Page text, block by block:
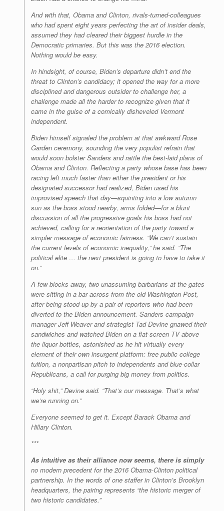
And with that, Obama and Clinton, rivals-turned-colleagues
who had spent eight years perfecting the art of insider deals,
assumed they had cleared their biggest hurdle in the
Democratic primaries. But this was the 2016 election.
Nothing would be easy.
In hindsight, of course, Biden’s departure didn’t end the
threat to Clinton’s candidacy; it opened the way for a more
disciplined and dangerous outsider to challenge her, a
challenge made all the harder to recognize given that it
came in the guise of a comically disheveled Vermont
independent.
Biden himself signaled the problem at that awkward Rose
Garden ceremony, sounding the very populist refrain that
would soon bolster Sanders and rattle the best-laid plans of
Obama and Clinton. Reflecting a party whose base has been
racing left much faster than either the president or his
designated successor had realized, Biden used his
improvised speech that day—squinting into a low autumn
sun as the boss stood nearby, arms folded—for a blunt
discussion of all the progressive goals his boss had not
achieved, calling for a reorientation of the party toward a
simpler message of economic fairness. “We can’t sustain
the current levels of economic inequality,” he said. “The
political elite … the next president is going to have to take it
on.”
A few blocks away, two unassuming barbarians at the gates
were sitting in a bar across from the old Washington Post,
after being stood up by a pair of reporters who had been
diverted to the Biden announcement. Sanders campaign
manager Jeff Weaver and strategist Tad Devine gnawed their
sandwiches and watched Biden on a flat-screen TV above
the liquor bottles, astonished as he hit virtually every
element of their own insurgent platform: free public college
tuition, a nonpartisan pitch to independents and blue-collar
Republicans, a call for purging big money from politics.
“Holy shit,” Devine said. “That’s our message. That’s what
we’re running on.”
Everyone seemed to get it. Except Barack Obama and
Hillary Clinton.
***
As intuitive as their alliance now seems, there is simply
no modern precedent for the 2016 Obama-Clinton political
partnership. In the words of one staffer in Clinton’s Brooklyn
headquarters, the pairing represents “the historic merger of
two historic candidates.”